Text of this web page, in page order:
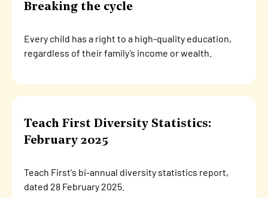
Breaking the cycle
Every child has a right to a high-quality education,
regardless of their family’s income or wealth.
Teach First Diversity Statistics:
February 2025
Teach First's bi-annual diversity statistics report,
dated 28 February 2025.